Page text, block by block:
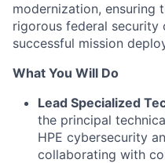
modernization, ensuring
rigorous federal security
successful mission
What You Will Do
Lead Specialized
the principal
HPE cybersecurity
collaborating with